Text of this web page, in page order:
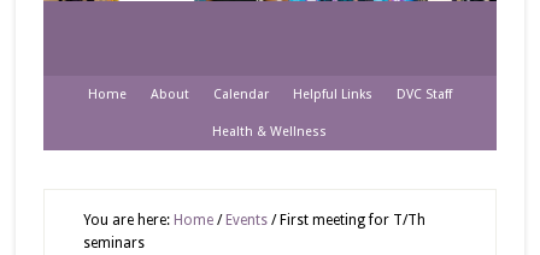
Home About Calendar Helpful Links DVC Staff
Health & Wellness
You are here: Home / Events /First meeting for T/Th
seminars